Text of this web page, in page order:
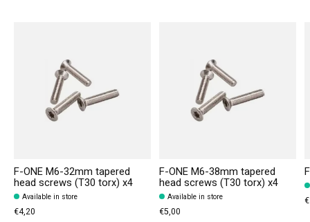
F-ONE M6-32mm tapered
head screws (T30 torx) x4
Available in store
€4,20
F-ONE M6-38mm tapered
head screws (T30 torx) x4
Available in store
€5,00